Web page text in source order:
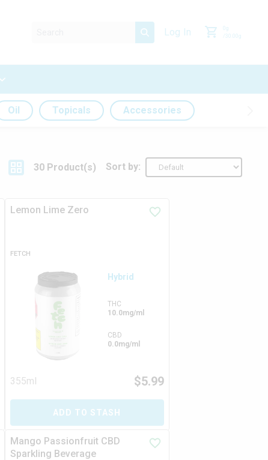
Log In 0 g
30.00 g
Oil Topicals Accessories
30Product(s) Sort by:
Lemon Lime Zero
FETCH
Hybrid
THC
10.0mg/ml
CBD
0.0mg/ml
355ml $5.99
ADD TO STASH
Mango Passionfruit CBD
Sparkling Beverage